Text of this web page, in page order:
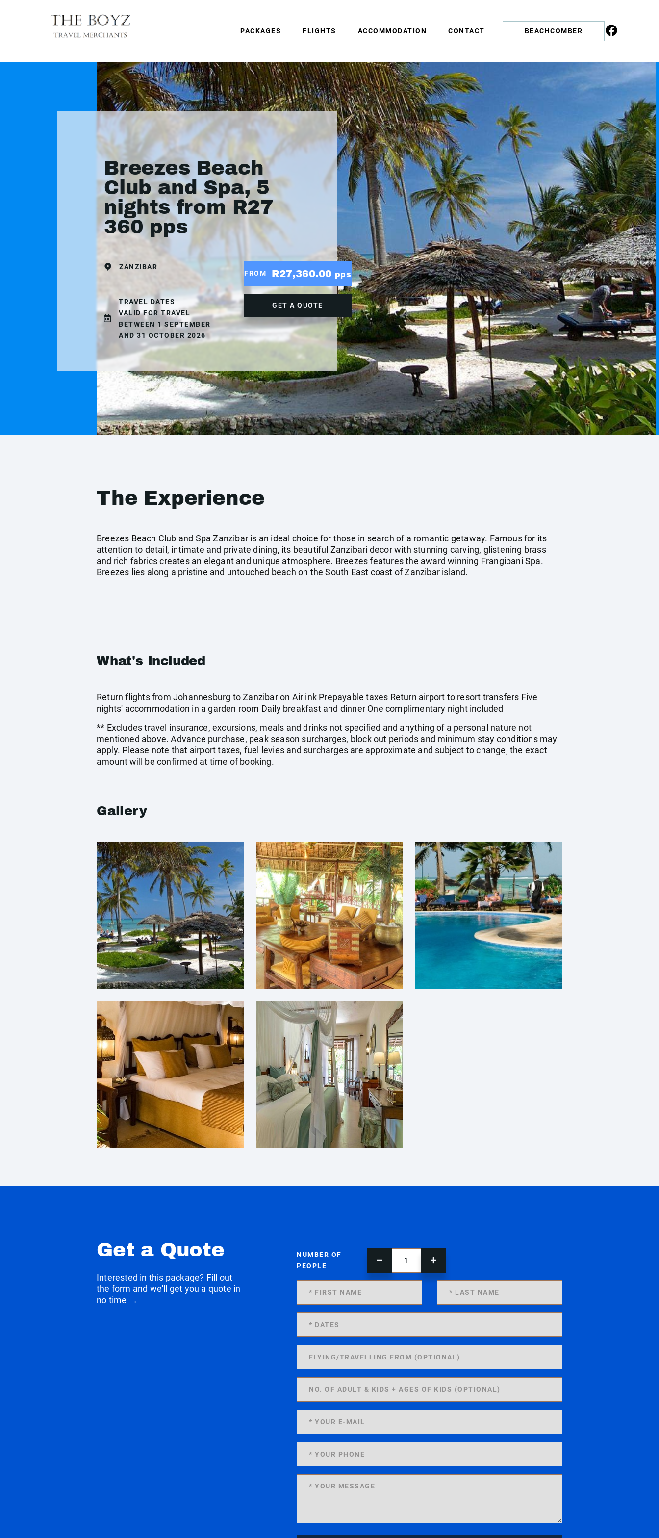
PACKAGES FLIGHTS ACCOMMODATION CONTACT BEACHCOMBER
Breezes Beach
Club and Spa, 5
nights from R27
360 pps
ZANZIBAR
TRAVEL DATES
VALID FOR TRAVEL
BETWEEN 1 SEPTEMBER
AND 31 OCTOBER 2026
FROM R27,360.00 pps
GET A QUOTE
The Experience
Breezes Beach Club and Spa Zanzibar is an ideal choice for those in search of a romantic getaway. Famous for its
attention to detail, intimate and private dining, its beautiful Zanzibari decor with stunning carving, glistening brass
and rich fabrics creates an elegant and unique atmosphere. Breezes features the award winning Frangipani Spa.
Breezes lies along a pristine and untouched beach on the South East coast of Zanzibar island.
What's Included
Return flights from Johannesburg to Zanzibar on Airlink Prepayable taxes Return airport to resort transfers Five
nights' accommodation in a garden room Daily breakfast and dinner One complimentary night included
** Excludes travel insurance, excursions, meals and drinks not specified and anything of a personal nature not
mentioned above. Advance purchase, peak season surcharges, block out periods and minimum stay conditions may
apply. Please note that airport taxes, fuel levies and surcharges are approximate and subject to change, the exact
amount will be confirmed at time of booking.
Gallery
Get a Quote
Interested in this package? Fill out
the form and we'll get you a quote in
no time →
NUMBER OF
PEOPLE